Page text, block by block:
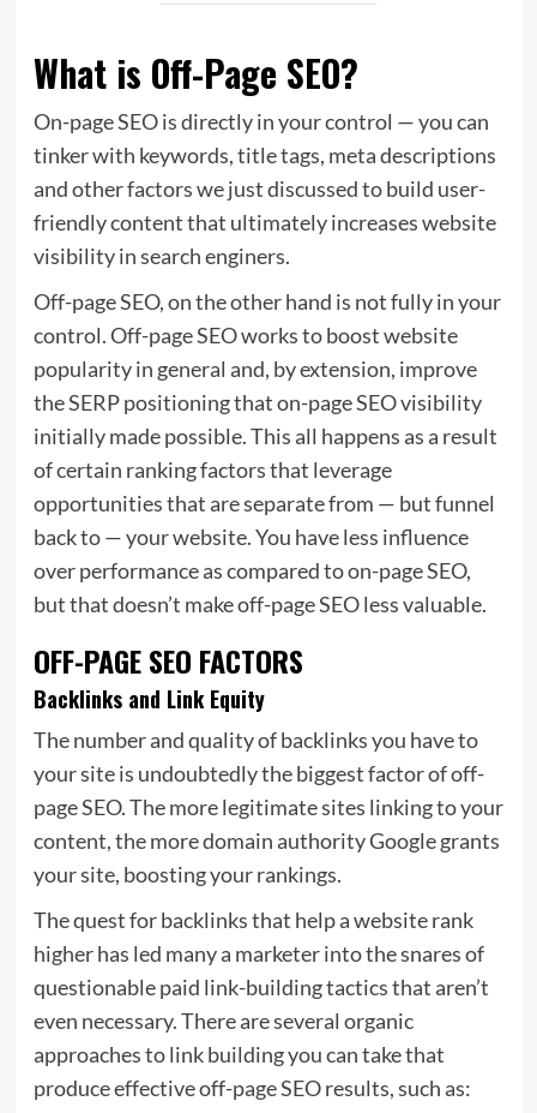
What is Off-Page SEO?
On-page SEO is directly in your control — you can
tinker with keywords, title tags, meta descriptions
and other factors we just discussed to build user-
friendly content that ultimately increases website
visibility in search enginers.
Off-page SEO, on the other hand is not fully in your
control. Off-page SEO works to boost website
popularity in general and, by extension, improve
the SERP positioning that on-page SEO visibility
initially made possible. This all happens as a result
of certain ranking factors that leverage
opportunities that are separate from — but funnel
back to — your website. You have less influence
over performance as compared to on-page SEO,
but that doesn’t make off-page SEO less valuable.
OFF-PAGE SEO FACTORS
Backlinks and Link Equity
The number and quality of backlinks you have to
your site is undoubtedly the biggest factor of off-
page SEO. The more legitimate sites linking to your
content, the more domain authority Google grants
your site, boosting your rankings.
The quest for backlinks that help a website rank
higher has led many a marketer into the snares of
questionable paid link-building tactics that aren’t
even necessary. There are several organic
approaches to link building you can take that
produce effective off-page SEO results, such as: